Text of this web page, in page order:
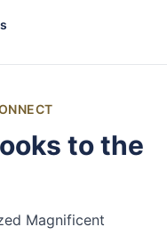
to the
Magnificent